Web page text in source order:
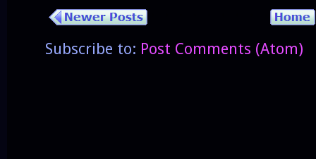
Subscribe to: Post Comments (Atom)